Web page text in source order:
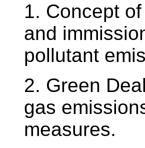
1. Concept
and
pollutant
2. Green
gas
measures.